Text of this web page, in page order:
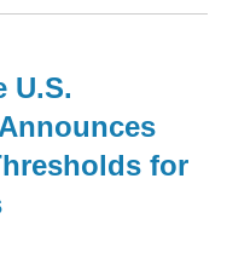
U.S.
for